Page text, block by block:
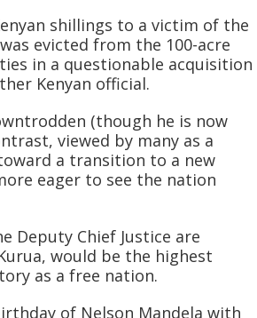
shillings to a victim of the
evicted from the 100-acre
in a questionable acquisition
Kenyan official.
(though he is now
viewed by many as a
a transition to a new
eager to see the nation
Deputy Chief Justice are
would be the highest
as a free nation.
of Nelson Mandela with